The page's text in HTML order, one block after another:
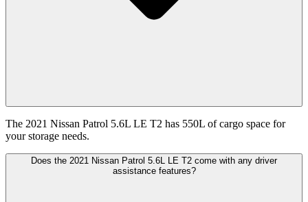
The 2021 Nissan Patrol 5.6L LE T2 has 550L of cargo space for
your storage needs.
Does the 2021 Nissan Patrol 5.6L LE T2 come with any driver
assistance features?